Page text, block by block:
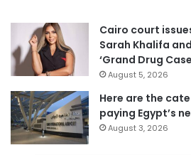
Cairo court
Sarah Khalifa
‘Grand Drug
August 5, 2026
Here are the
paying Egypt’s
August 3, 2026